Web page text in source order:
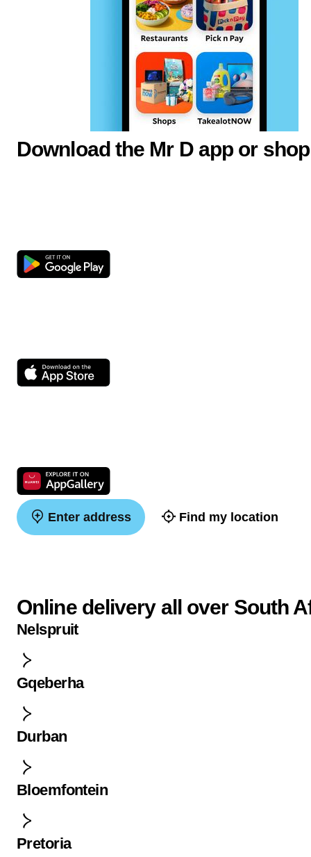
Download the Mr D app or
Enter address Find my location
Online delivery all over South
Nelspruit
Gqeberha
Durban
Bloemfontein
Pretoria